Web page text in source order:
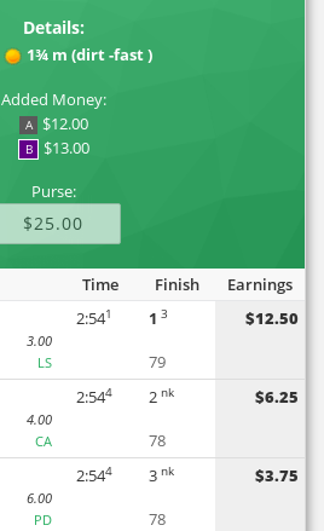
Details:
1¾ m (dirt -fast )
Added Money:
A $12.00
B
$13.00
Purse:
$25.00
Time Finish Earnings
3.00
LS
2:541 1 3
79
$12.50
4.00
CA
2:544 2 nk
78
$6.25
6.00
PD
2:544 3 nk
78
$3.75